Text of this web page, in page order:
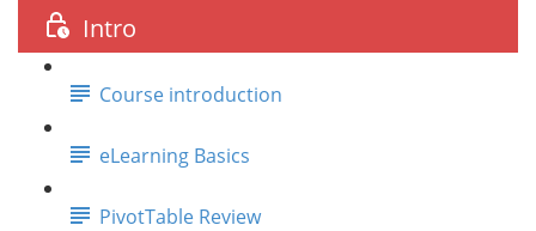
Intro
Course introduction
eLearning Basics
PivotTable Review